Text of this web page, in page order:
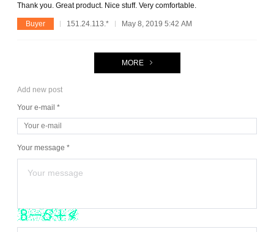
Thank you. Great product. Nice stuff. Very comfortable.
Buyer 151.24.113.* May 8, 2019 5:42 AM
MORE
Add new post
Your e-mail *
Your message *